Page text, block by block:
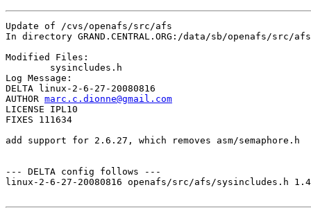
Update of /cvs/openafs/src/afs
In directory GRAND.CENTRAL.ORG:/data/sb/openafs/src/afs
Modified Files:
Log Message:
DELTA linux-2-6-27-20080816
AUTHOR marc.c.dionne@gmail.com
LICENSE IPL10
FIXES 111634
add support for 2.6.27, which removes asm/semaphore.h
--- DELTA config follows ---
linux-2-6-27-20080816 openafs/src/afs/sysincludes.h